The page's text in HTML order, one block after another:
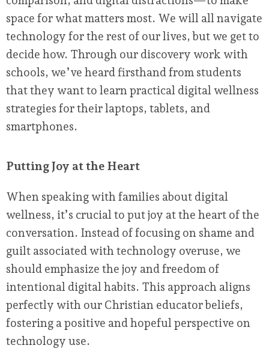
space for what matters most. We will all navigate
technology for the rest of our lives, but we get to
decide how. Through our discovery work with
schools, we’ve heard firsthand from students
that they want to learn practical digital wellness
strategies for their laptops, tablets, and
smartphones.
Putting Joy at the Heart
When speaking with families about digital
wellness, it’s crucial to put joy at the heart of the
conversation. Instead of focusing on shame and
guilt associated with technology overuse, we
should emphasize the joy and freedom of
intentional digital habits. This approach aligns
perfectly with our Christian educator beliefs,
fostering a positive and hopeful perspective on
technology use.